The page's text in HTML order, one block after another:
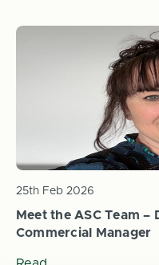
Meet the ASC Team
Commercial Manager
25th Feb 2026